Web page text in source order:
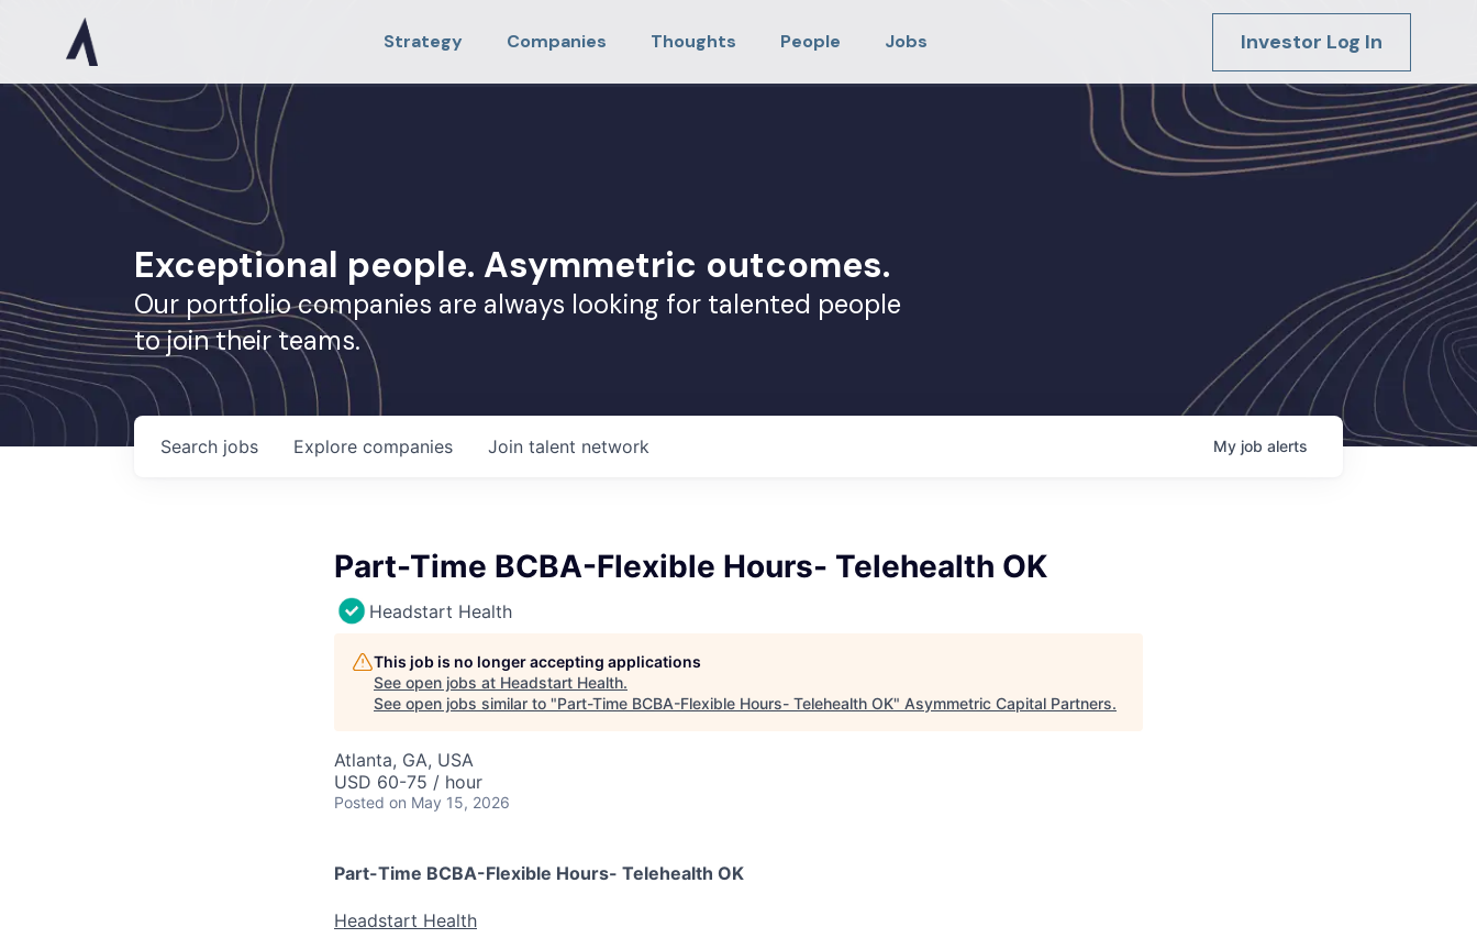
Strategy Companies Thoughts People Jobs Investor Log In
Exceptional people. Asymmetric outcomes.
Our portfolio companies are always looking for talented people
to join their teams.
Search jobs Explore companies Join talent network My job alerts
Part-Time BCBA-Flexible Hours- Telehealth OK
Headstart Health
This job is no longer accepting applications
See open jobs at Headstart Health.
See open jobs similar to "Part-Time BCBA-Flexible Hours- Telehealth OK" Asymmetric Capital Partners.
Atlanta, GA, USA
USD 60-75 / hour
Posted on May 15, 2026
Part-Time BCBA-Flexible Hours- Telehealth OK
Headstart Health